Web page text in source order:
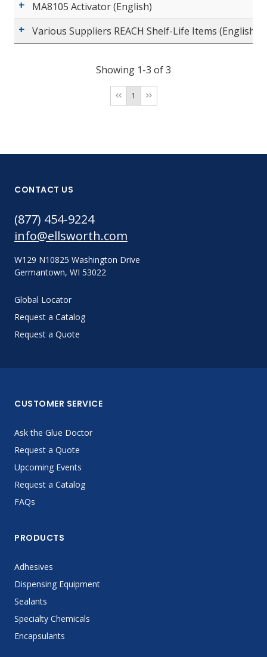
MA8105 Activator (English)
Various Suppliers REACH Shelf-Life Items (English)
Showing 1-3 of 3
1
CONTACT US
(877) 454-9224
info@ellsworth.com
W129 N10825 Washington Drive
Germantown, WI 53022
Global Locator
Request a Catalog
Request a Quote
CUSTOMER SERVICE
Ask the Glue Doctor
Request a Quote
Upcoming Events
Request a Catalog
FAQs
PRODUCTS
Adhesives
Dispensing Equipment
Sealants
Specialty Chemicals
Encapsulants